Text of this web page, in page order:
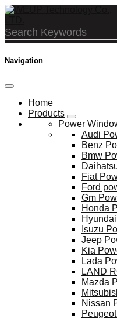
Navigation
Home
Products
Power
Audi
Benz
Bmw
Fiat
Ford
Gm
Honda
Isuzu
Jeep
Kia
Lada
LAND
Mazda
Nissan